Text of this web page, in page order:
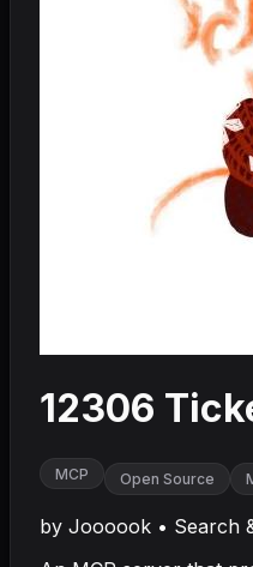
12306
MCP Open Source
by Joooook • Search